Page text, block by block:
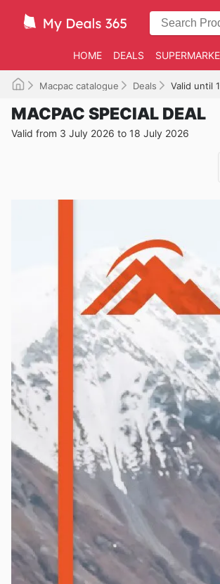
HOME DEALS
Macpac catalogue Deals Valid until
MACPAC SPECIAL DEAL
Valid from 3 July 2026 to 18 July 2026